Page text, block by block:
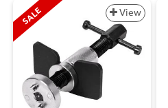
SALE View